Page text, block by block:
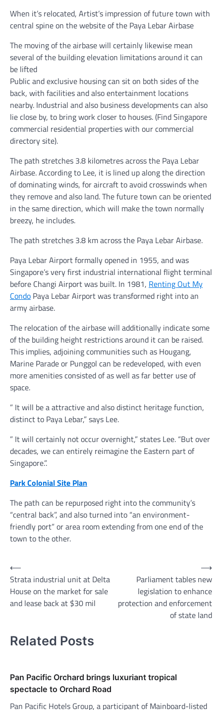
When it’s relocated, Artist’s impression of future town with
central spine on the website of the Paya Lebar Airbase
The moving of the airbase will certainly likewise mean
several of the building elevation limitations around it can
be lifted
Public and exclusive housing can sit on both sides of the
back, with facilities and also entertainment locations
nearby. Industrial and also business developments can also
lie close by, to bring work closer to houses. (Find Singapore
commercial residential properties with our commercial
directory site).
The path stretches 3.8 kilometres across the Paya Lebar
Airbase. According to Lee, it is lined up along the direction
of dominating winds, for aircraft to avoid crosswinds when
they remove and also land. The future town can be oriented
in the same direction, which will make the town normally
breezy, he includes.
The path stretches 3.8 km across the Paya Lebar Airbase.
Paya Lebar Airport formally opened in 1955, and was
Singapore’s very first industrial international flight terminal
before Changi Airport was built. In 1981, Renting Out My
Condo Paya Lebar Airport was transformed right into an
army airbase.
The relocation of the airbase will additionally indicate some
of the building height restrictions around it can be raised.
This implies, adjoining communities such as Hougang,
Marine Parade or Punggol can be redeveloped, with even
more amenities consisted of as well as far better use of
space.
” It will be a attractive and also distinct heritage function,
distinct to Paya Lebar,” says Lee.
” It will certainly not occur overnight,” states Lee. “But over
decades, we can entirely reimagine the Eastern part of
Singapore.”.
Park Colonial Site Plan
The path can be repurposed right into the community’s
“central back”, and also turned into “an environment-
friendly port” or area room extending from one end of the
town to the other.
Post
navigation
⟵
Strata industrial unit at Delta
House on the market for sale
and lease back at $30 mil
Parliament tables new
legislation to enhance
protection and enforcement
of state land
⟶
Related Posts
Pan Pacific Orchard brings luxuriant tropical
spectacle to Orchard Road
Pan Pacific Hotels Group, a participant of Mainboard-listed